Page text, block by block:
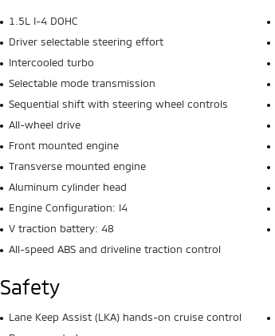
1.5L I-4 DOHC
Driver selectable steering effort
Intercooled turbo
Selectable mode transmission
Sequential shift with steering wheel controls
All-wheel drive
Front mounted engine
Transverse mounted engine
Aluminum cylinder head
Engine Configuration: I4
V traction battery: 48
All-speed ABS and driveline traction control
Safety
Lane Keep Assist (LKA) hands-on cruise control